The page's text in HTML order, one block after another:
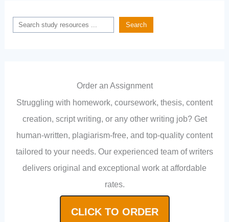
Search Search
Order an Assignment
Struggling with homework, coursework, thesis, content
creation, script writing, or any other writing job? Get
human-written, plagiarism-free, and top-quality content
tailored to your needs. Our experienced team of writers
delivers original and exceptional work at affordable
rates.
CLICK TO ORDER